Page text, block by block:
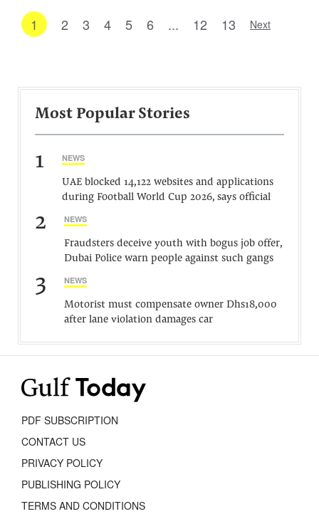
1 2 3 4 5 6 ... 12 13 Next
Most Popular Stories
1 NEWS
UAE blocked 14,122 websites and applications
during Football World Cup 2026, says official
2 NEWS
Fraudsters deceive youth with bogus job offer,
Dubai Police warn people against such gangs
3 NEWS
Motorist must compensate owner Dhs18,000
after lane violation damages car
PDF SUBSCRIPTION
CONTACT US
PRIVACY POLICY
PUBLISHING POLICY
TERMS AND CONDITIONS